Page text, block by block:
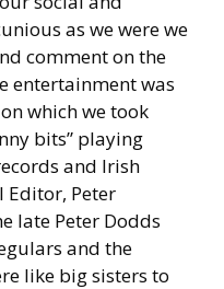
as we were we
comment on the
entertainment was
which we took
bits” playing
and Irish
Editor, Peter
late Peter Dodds
and the
like big sisters to